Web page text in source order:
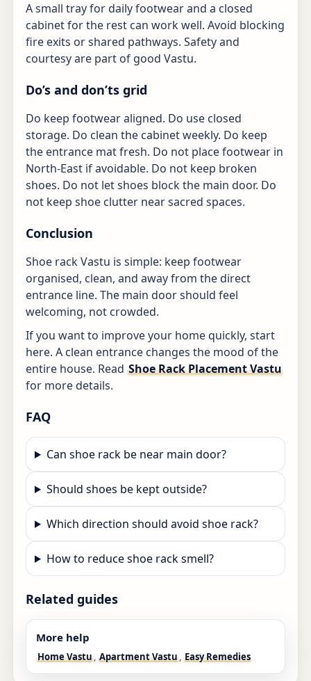
A small tray for daily footwear and a closed
cabinet for the rest can work well. Avoid blocking
fire exits or shared pathways. Safety and
courtesy are part of good Vastu.
Do’s and don’ts grid
Do keep footwear aligned. Do use closed
storage. Do clean the cabinet weekly. Do keep
the entrance mat fresh. Do not place footwear in
North-East if avoidable. Do not keep broken
shoes. Do not let shoes block the main door. Do
not keep shoe clutter near sacred spaces.
Conclusion
Shoe rack Vastu is simple: keep footwear
organised, clean, and away from the direct
entrance line. The main door should feel
welcoming, not crowded.
If you want to improve your home quickly, start
here. A clean entrance changes the mood of the
entire house. Read Shoe Rack Placement Vastu
for more details.
FAQ
Can shoe rack be near main door?
Should shoes be kept outside?
Which direction should avoid shoe rack?
How to reduce shoe rack smell?
Related guides
More help
Home Vastu, Apartment Vastu, Easy Remedies